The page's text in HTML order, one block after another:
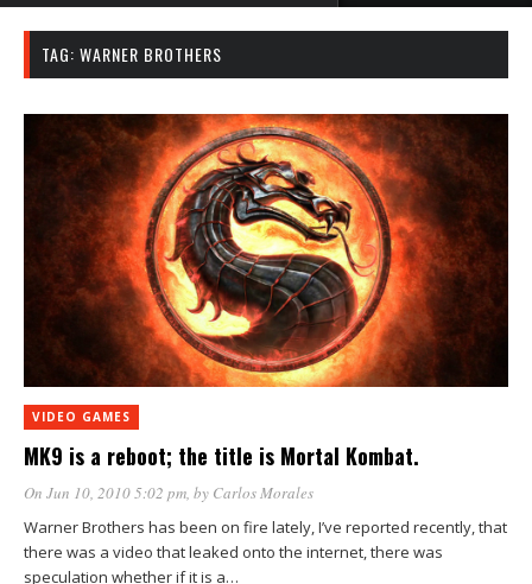
TAG: WARNER BROTHERS
VIDEO GAMES
MK9 is a reboot; the title is Mortal Kombat.
On Jun 10, 2010 5:02 pm , by Carlos Morales
Warner Brothers has been on fire lately, I’ve reported recently, that
there was a video that leaked onto the internet, there was
speculation whether if it is a…